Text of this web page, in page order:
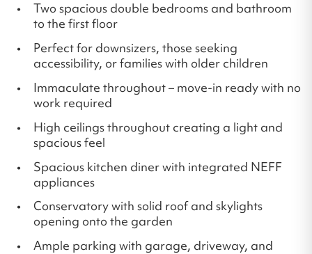
Two spacious double bedrooms and bathroom
to the first floor
Perfect for downsizers, those seeking
accessibility, or families with older children
Immaculate throughout – move-in ready with no
work required
High ceilings throughout creating a light and
spacious feel
Spacious kitchen diner with integrated NEFF
appliances
Conservatory with solid roof and skylights
opening onto the garden
Ample parking with garage, driveway, and